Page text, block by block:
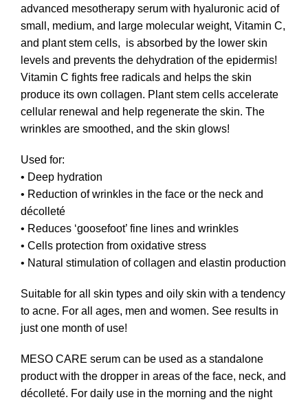
advanced mesotherapy serum with hyaluronic acid of
small, medium, and large molecular weight, Vitamin C,
and plant stem cells, is absorbed by the lower skin
levels and prevents the dehydration of the epidermis!
Vitamin C fights free radicals and helps the skin
produce its own collagen. Plant stem cells accelerate
cellular renewal and help regenerate the skin. The
wrinkles are smoothed, and the skin glows!
Used for:
• Deep hydration
• Reduction of wrinkles in the face or the neck and
décolleté
• Reduces ‘goosefoot’ fine lines and wrinkles
• Cells protection from oxidative stress
• Natural stimulation of collagen and elastin production
Suitable for all skin types and oily skin with a tendency
to acne. For all ages, men and women. See results in
just one month of use!
MESO CARE serum can be used as a standalone
product with the dropper in areas of the face, neck, and
décolleté. For daily use in the morning and the night